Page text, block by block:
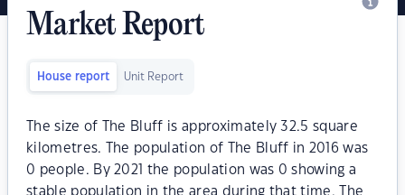
Market Report
House report Unit Report
The size of The Bluff is approximately 32.5 square
kilometres. The population of The Bluff in 2016 was
0 people. By 2021 the population was 0 showing a
stable population in the area during that time. The